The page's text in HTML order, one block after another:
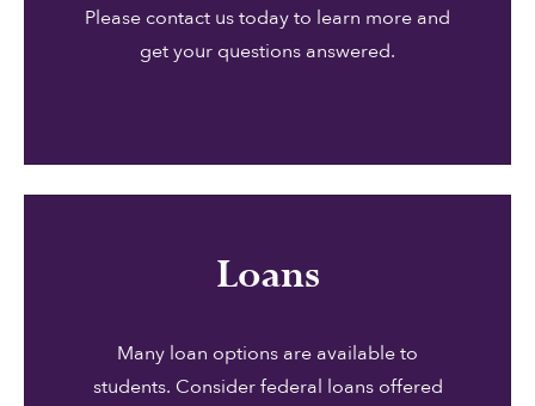
Please contact us today to learn more and
get your questions answered.
Loans
Many loan options are available to
students. Consider federal loans offered